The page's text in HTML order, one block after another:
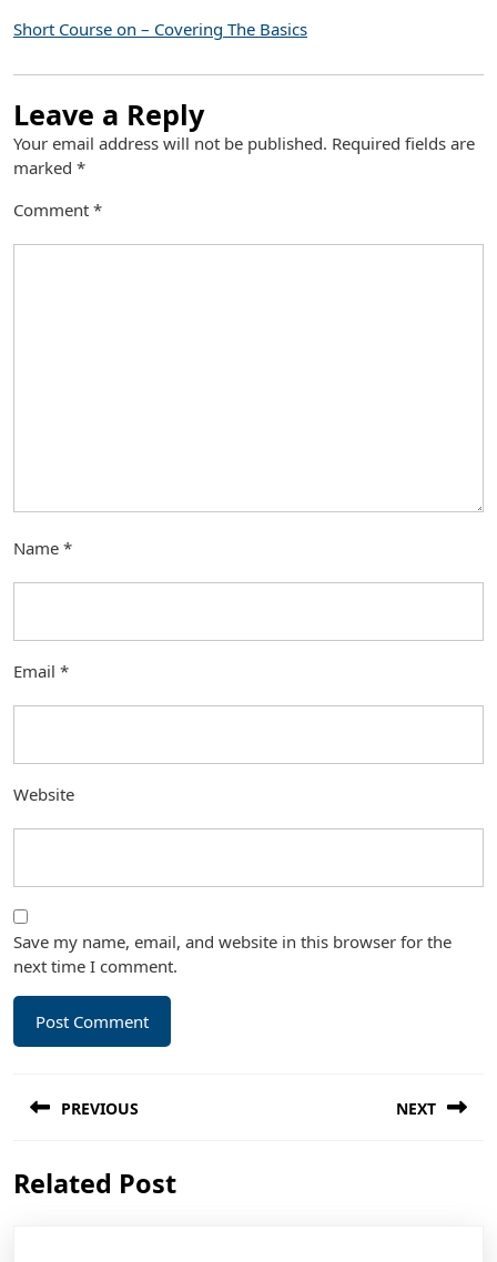
Short Course on – Covering The Basics
Leave a Reply
Your email address will not be published. Required fields are
marked *
Comment *
Name *
Email *
Website
Save my name, email, and website in this browser for the
next time I comment.
navigation
PREVIOUS
post:
NEXT
Related Post